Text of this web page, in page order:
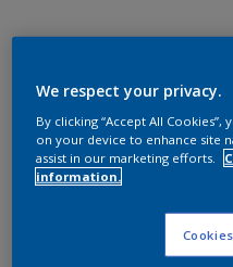
We respect your privacy.
By clicking “Accept All
on your device to enhance site
assist in our marketing efforts.
information.